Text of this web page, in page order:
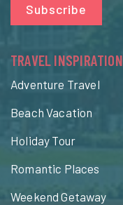
Subscribe
TRAVEL INSPIRATION
Adventure Travel
Beach Vacation
Holiday Tour
Romantic Places
Weekend Getaway